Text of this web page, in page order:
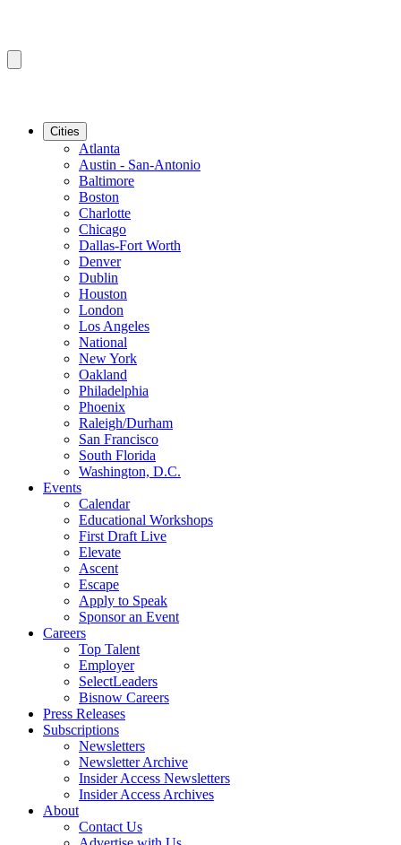
Cities
Atlanta
Austin - San-Antonio
Baltimore
Boston
Charlotte
Chicago
Dallas-Fort Worth
Denver
Dublin
Houston
London
Los Angeles
National
New York
Oakland
Philadelphia
Phoenix
Raleigh/Durham
San Francisco
South Florida
Washington, D.C.
Events
Calendar
Educational Workshops
First Draft Live
Elevate
Ascent
Escape
Apply to Speak
Sponsor an Event
Careers
Top Talent
Employer
SelectLeaders
Bisnow Careers
Press Releases
Subscriptions
Newsletters
Newsletter Archive
Insider Access Newsletters
Insider Access Archives
About
Contact Us